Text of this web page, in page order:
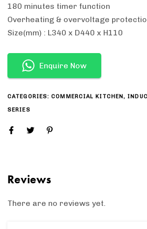
180 minutes timer function
Overheating & overvoltage
Size(mm) : L340 x D440 x H110
Enquire Now
CATEGORIES:COMMERCIAL KITCHEN,
SERIES
Reviews
There are no reviews yet.